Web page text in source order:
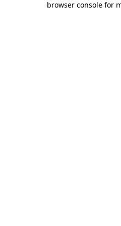
browser console for